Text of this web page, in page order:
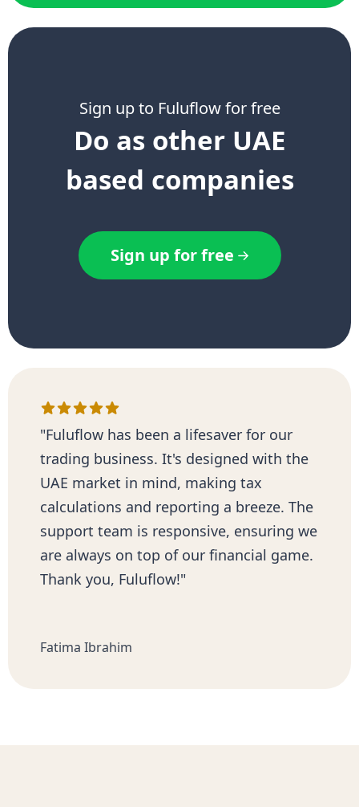
Sign up to Fuluflow for free
Do as other UAE
based companies
Sign up for free
"Fuluflow has been a lifesaver for our
trading business. It's designed with the
UAE market in mind, making tax
calculations and reporting a breeze. The
support team is responsive, ensuring we
are always on top of our financial game.
Thank you, Fuluflow!"
Fatima Ibrahim